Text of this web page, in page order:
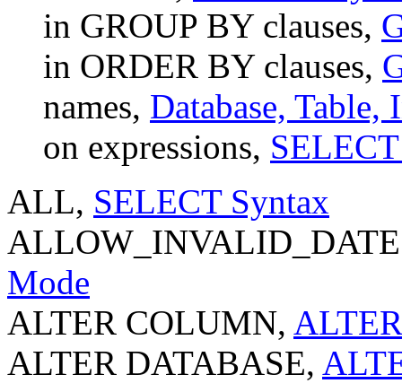
in GROUP BY clauses,
in ORDER BY clauses,
names, Database,
on expressions,
ALL, SELECT Syntax
Mode
ALTER COLUMN,
ALTER DATABASE,